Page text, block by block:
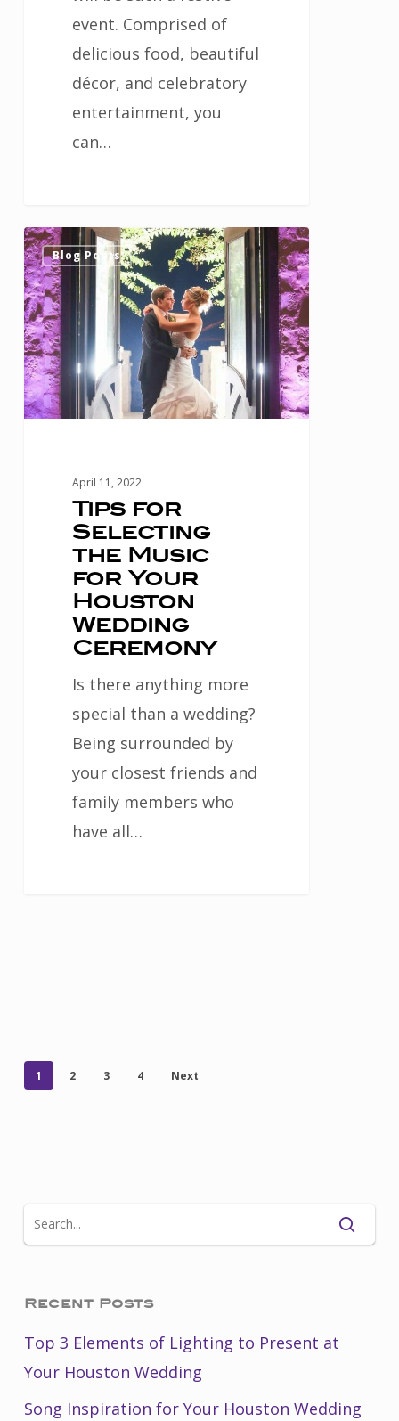
event. Comprised of
delicious food, beautiful
décor, and celebratory
entertainment, you
can…
Tips
for
Selecting
the
Music
for
Your
Wedding
Ceremony
Blog Posts
April 11, 2022
Tips for
Selecting
the Music
for Your
Houston
Wedding
Ceremony
Is there anything more
special than a wedding?
Being surrounded by
your closest friends and
family members who
have all…
0
1 2 3 4 Next
Recent Posts
Top 3 Elements of Lighting to Present at
Your Houston Wedding
Song Inspiration for Your Houston Wedding